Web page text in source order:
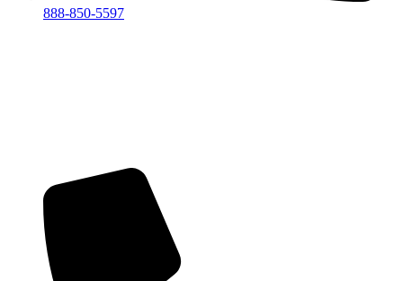
888-850-5597